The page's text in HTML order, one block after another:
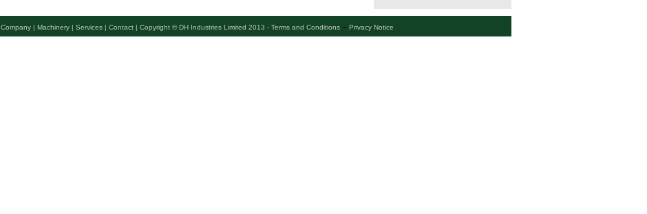
Company | Machinery | Services | Contact | Copyright © DH Industries Limited 2013 - Terms and Conditions- Privacy Notice